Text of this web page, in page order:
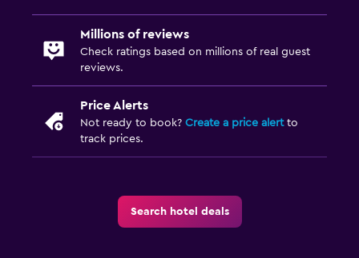
Millions of reviews
Check ratings based on millions of real guest
reviews.
Price Alerts
Not ready to book? Create a price alertto
track prices.
Search hotel deals